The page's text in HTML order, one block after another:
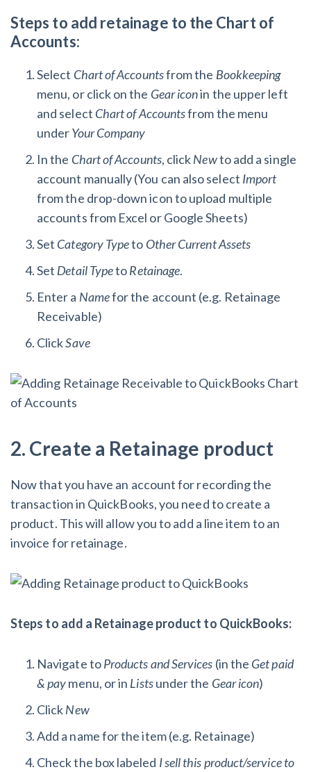
Steps to add retainage to the Chart of
Accounts:
Select Chart of Accountsfrom the Bookkeeping
menu, or click on the Gear iconin the upper left
and select Chart of Accountsfrom the menu
underYour Company
In the Chart of Accounts, clickNewto add a single
account manually (You can also select Import
from the drop-down icon to upload multiple
accounts from Excel or Google Sheets)
Set Category Typeto Other Current Assets
Set Detail TypetoRetainage.
Enter a Namefor the account (e.g. Retainage
Receivable)
ClickSave
2. Create a Retainage product
Now that you have an account for recording the
transaction in QuickBooks, you need to create a
product. This will allow you to add a line item to an
invoice for retainage.
Steps to add a Retainage product to QuickBooks:
Navigate toProducts and Services (in the Get paid
& paymenu, or in Listsunder the Gear icon)
ClickNew
Add a namefor the item (e.g. Retainage)
Check the box labeled I sell this product/service to